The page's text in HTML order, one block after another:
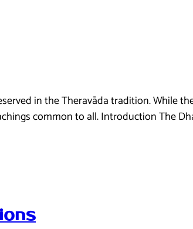
in the Theravāda tradition. While
common to all. Introduction The